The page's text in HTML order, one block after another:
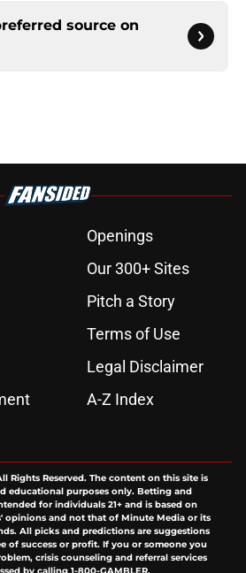
source on
Openings
Our 300+ Sites
Pitch a Story
Terms of Use
Legal Disclaimer
A-Z Index
Rights Reserved. The content on this site is
educational purposes only. Betting and
for individuals 21+ and is based on
opinions and not that of Minute Media or its
All picks and predictions are suggestions
of success or profit. If you or someone you
crisis counseling and referral services